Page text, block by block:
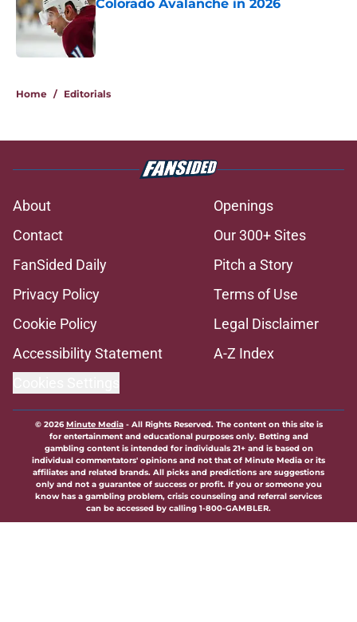
Colorado Avalanche in 2026
Published by on Invalid Date
Home / Editorials
About
Openings
Contact
Our 300+ Sites
FanSided Daily
Pitch a Story
Privacy Policy
Terms of Use
Cookie Policy
Legal Disclaimer
Accessibility Statement
A-Z Index
© 2026Minute Media- All Rights Reserved. The content on this site is
for entertainment and educational purposes only. Betting and
gambling content is intended for individuals 21+ and is based on
individual commentators' opinions and not that of Minute Media or its
affiliates and related brands. All picks and predictions are suggestions
only and not a guarantee of success or profit. If you or someone you
know has a gambling problem, crisis counseling and referral services
can be accessed by calling 1-800-GAMBLER.